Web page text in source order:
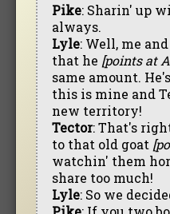
Pike: Sharin' up
always.
Lyle: Well, me
that he [points at
same amount.
this is mine and
new territory!
Tector: That's
to that old goat
watchin' them
share too much!
Lyle: So we